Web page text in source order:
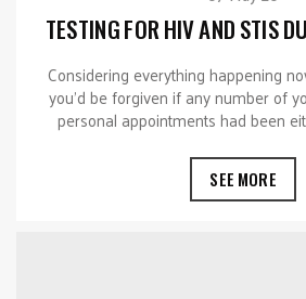
TESTING FOR HIV AND STIS
Considering everything happening
you’d be forgiven if any number of
personal appointments had been
SEE MORE